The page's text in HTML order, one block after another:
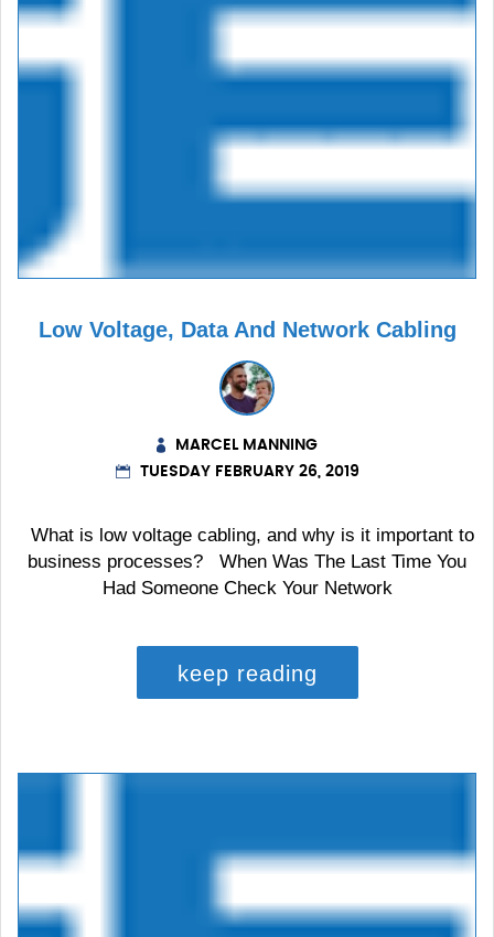
Low Voltage, Data And Network Cabling
MARCEL MANNING
TUESDAY FEBRUARY 26, 2019
What is low voltage cabling, and why is it important to
business processes? When Was The Last Time You
Had Someone Check Your Network
keep reading